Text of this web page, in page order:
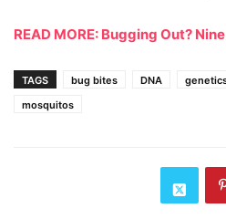
READ MORE: Bugging Out?
TAGS bug bites DNA
mosquitos